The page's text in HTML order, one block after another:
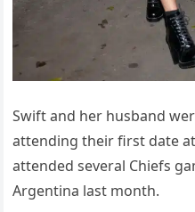
Swift and her husband
attending their first date
attended several Chiefs
Argentina last month.